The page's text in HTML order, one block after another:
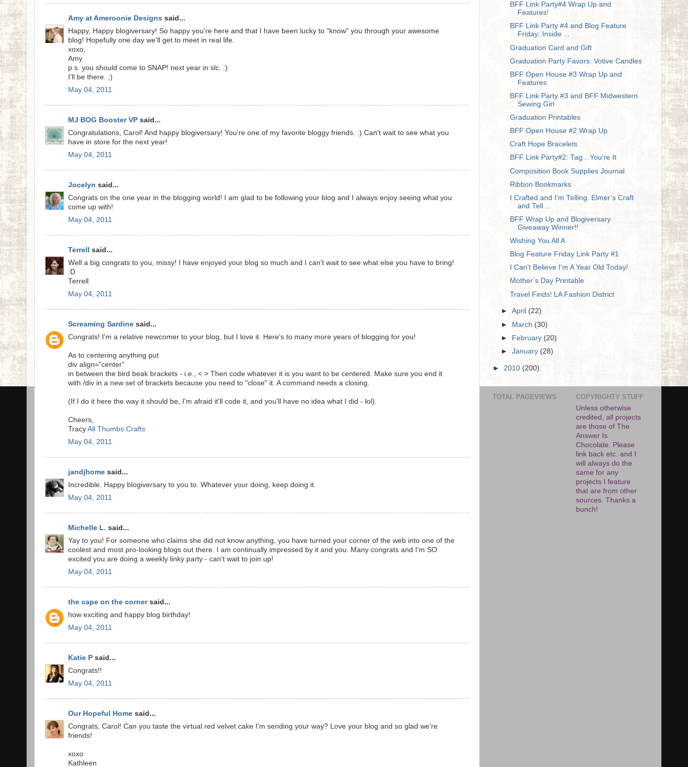
Amy at Ameroonie Designs said...
Happy, Happy blogiversary! So happy you're here and that I have been lucky to "know" you through your awesome
blog! Hopefully one day we'll get to meet in real life.
xoxo,
Amy
p.s. you should come to SNAP! next year in slc. :)
I'll be there. ;)
May 04, 2011
MJ BOG Booster VP said...
Congratulations, Carol! And happy blogiversary! You're one of my favorite bloggy friends. :) Can't wait to see what you
have in store for the next year!
May 04, 2011
Jocelyn said...
Congrats on the one year in the blogging world! I am glad to be following your blog and I always enjoy seeing what you
come up with!
May 04, 2011
Terrell
said...
Well a big congrats to you, missy! I have enjoyed your blog so much and I can't wait to see what else you have to bring!
:D
Terrell
May 04, 2011
Screaming Sardine said...
Congrats! I'm a relative newcomer to your blog, but I love it. Here's to many more years of blogging for you!
As to centering anything put
div align="center"
in between the bird beak brackets - i.e., < > Then code whatever it is you want to be centered. Make sure you end it
with /div in a new set of brackets because you need to "close" it. A command needs a closing.
(If I do it here the way it should be, I'm afraid it'll code it, and you'll have no idea what I did - lol).
Cheers,
Tracy All Thumbs Crafts
May 04, 2011
jandjhome said...
Incredible. Happy blogiversary to you to. Whatever your doing, keep doing it.
May 04, 2011
Michelle L. said...
Yay to you! For someone who claims she did not know anything, you have turned your corner of the web into one of the
coolest and most pro-looking blogs out there. I am continually impressed by it and you. Many congrats and I'm SO
excited you are doing a weekly linky party - can't wait to join up!
May 04, 2011
the cape on the cornersaid...
how exciting and happy blog birthday!
May 04, 2011
Katie P said...
Congrats!!
May 04, 2011
Our Hopeful Home said...
Congrats, Carol! Can you taste the virtual red velvet cake I'm sending your way? Love your blog and so glad we're
friends!
xoxo
Kathleen
BFF Link Party#4 Wrap Up and
Features!
BFF Link Party #4 and Blog Feature
Friday: Inside ...
Graduation Card and Gift
Graduation Party Favors: Votive Candles
BFF Open House #3 Wrap Up and
Features
BFF Link Party #3 and BFF Midwestern
Sewing Girl
Graduation Printables
BFF Open House #2 Wrap Up
Craft Hope Bracelets
BFF Link Party#2: Tag…You’re It
Composition Book Supplies Journal
Ribbon Bookmarks
I Crafted and I’m Telling. Elmer’s Craft
and Tell ...
BFF Wrap Up and Blogiversary
Giveaway Winner!!
Wishing You All A
Blog Feature Friday Link Party #1
I Can’t Believe I’m A Year Old Today!
Mother’s Day Printable
Travel Finds! LA Fashion District
►April(22)
► March(30)
► February(20)
►January(28)
► 2010 (200)
TOTAL PAGEVIEWS
COPYRIGHTY STUFF
Unless otherwise
credited, all projects
are those of The
Answer Is
Chocolate. Please
link back etc. and I
will always do the
same for any
projects I feature
that are from other
sources. Thanks a
bunch!